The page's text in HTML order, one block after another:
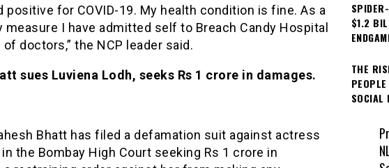
positive for COVID-19. My health condition is fine. As a
measure I have admitted self to Breach Candy Hospital
doctors,” the NCP leader said.
sues Luviena Lodh, seeks Rs 1 crore in damages.
Bhatt has filed a defamation suit against actress
in the Bombay High Court seeking Rs 1 crore in
$1.2
THE
SOCIAL